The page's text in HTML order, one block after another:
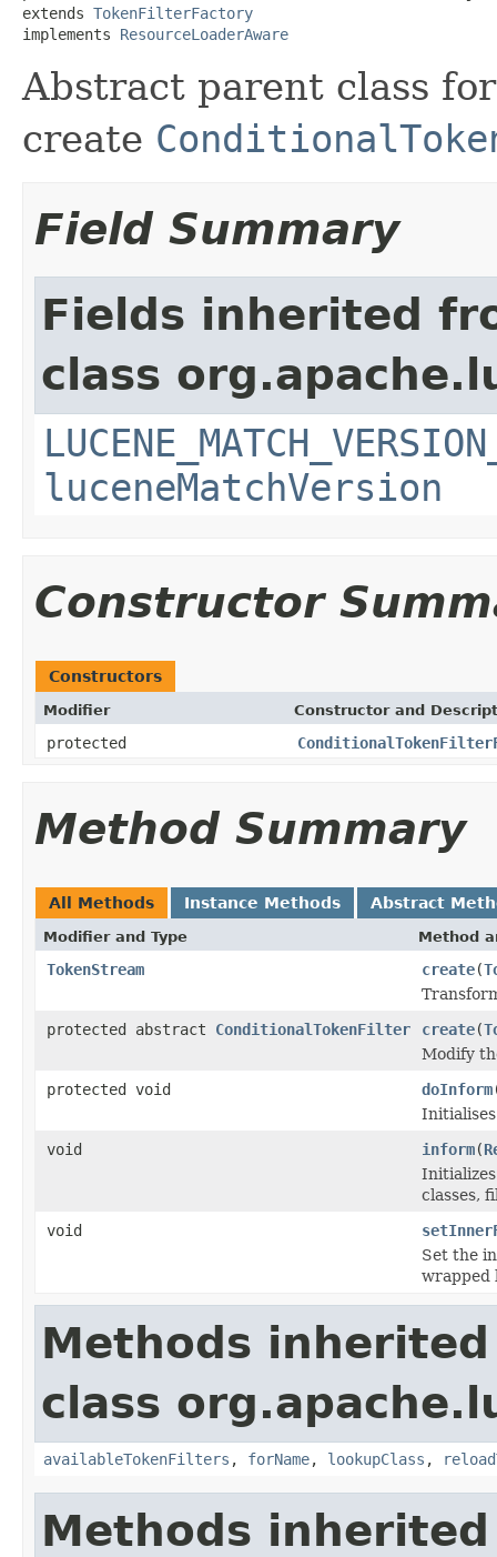
extends TokenFilterFactory
implements ResourceLoaderAware
Abstract parent class
create
Field Summary
Fields inherited
class
luceneMatchVersion
Constructor
Constructors
Modifier Constructor and
protected
Method Summary
All Methods Instance Methods Abstract
Modifier and Type Method
TokenStream create(
protected abstract ConditionalTokenFilter create(
Modify
protected void
doInform
void
inform(
classes,
void
Set the
wrapped
Methods
class
availableTokenFilters , forName, lookupClass ,
Methods